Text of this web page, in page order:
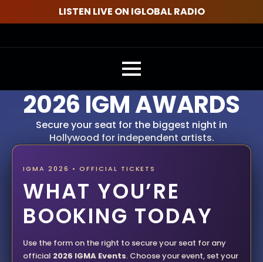
LISTEN LIVE ON IGLOBAL RADIO
2026 IGM AWARDS
Secure your seat for the biggest night in
Hollywood for independent artists.
IGMA 2026 • OFFICIAL TICKETS
WHAT YOU’RE
BOOKING TODAY
Use the form on the right to secure your seat for any
official 2026 IGMA Events. Choose your event, set your